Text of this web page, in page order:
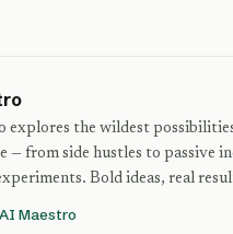
explores the wildest
— from side hustles to passive
Bold ideas, real
Maestro